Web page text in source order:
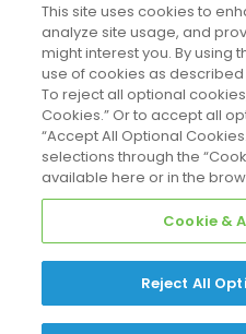
This site uses cookies to
analyze site usage, and
might interest you. By using
use of cookies as described
To reject all optional
Cookies.” Or to accept all
“Accept All Optional
selections through the
available here or in the
Cookie &
Reject All